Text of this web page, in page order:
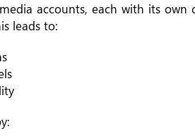
accounts, each with its
leads to: